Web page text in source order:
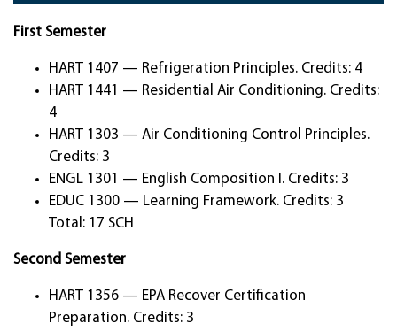
First Semester
HART 1407 — Refrigeration Principles. Credits: 4
HART 1441 — Residential Air Conditioning. Credits:
4
HART 1303 — Air Conditioning Control Principles.
Credits: 3
ENGL 1301 — English Composition I. Credits: 3
EDUC 1300 — Learning Framework. Credits: 3
Total: 17 SCH
Second Semester
HART 1356 — EPA Recover Certification
Preparation. Credits: 3